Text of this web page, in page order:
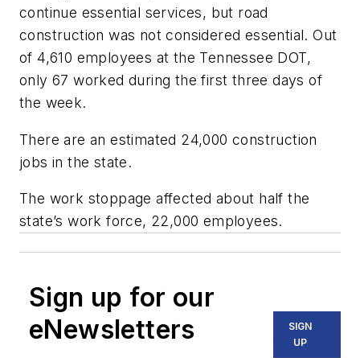
continue essential services, but road
construction was not considered essential. Out
of 4,610 employees at the Tennessee DOT,
only 67 worked during the first three days of
the week.
There are an estimated 24,000 construction
jobs in the state.
The work stoppage affected about half the
state’s work force, 22,000 employees.
Sign up for our
eNewsletters
SIGN
UP